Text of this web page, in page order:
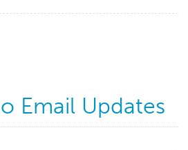
Email Updates